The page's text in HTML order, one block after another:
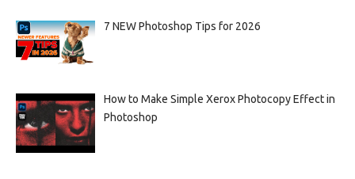
7 NEW Photoshop Tips for 2026
How to Make Simple Xerox Photocopy Effect in
Photoshop